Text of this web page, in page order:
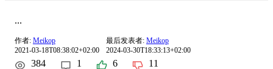
...
作者: Meikop
2021-03-18T08:38:02+02:00
最后发表者: Meikop
2024-03-30T18:33:13+02:00
384 1 6 11